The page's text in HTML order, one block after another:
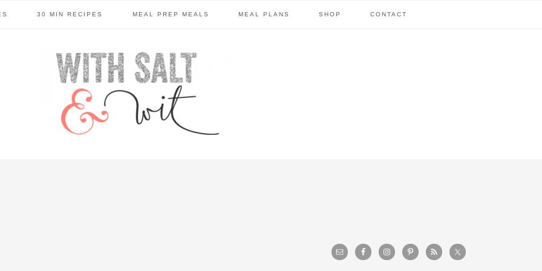
30 MIN RECIPES MEAL PREP MEALS MEAL PLANS SHOP CONTACT
primary